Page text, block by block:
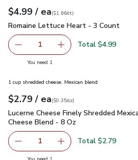
Your price$4.99
$4.99 / eaeach
$1.66percount
($1.66/ct)
Romaine Lettuce Heart - 3 Count
Romaine Lettuce Heart - 3 Count
Remove Romaine Lettuce Heart -
1 Add one, Romaine
Total $4.99
You need 1
1 cup shredded cheese, Mexican blend
Your price$2.79
$2.79 / eaeach
$0.35perounce
($0.35/oz)
Lucerne Cheese Finely Shredded
Lucerne Cheese Finely Shredded
Cheese Blend - 8 Oz
Remove Lucerne Cheese
1 Add one, Lucerne
Total $2.79